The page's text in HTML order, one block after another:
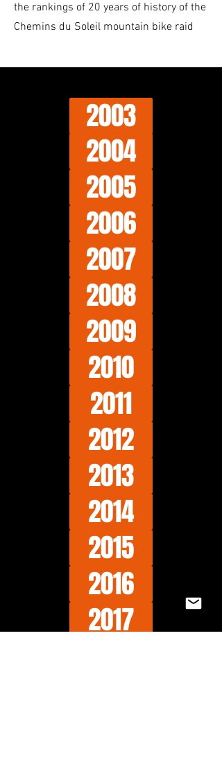
the rankings of 20 years of history of the
Chemins du Soleil mountain bike raid
2003
2004
2005
2006
2007
2008
2009
2010
2011
2012
2013
2014
2015
2016
2017